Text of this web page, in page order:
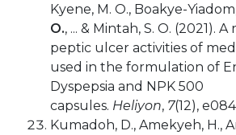
Kyene, M. O., Boakye-
O., ... & Mintah, S. O. (2021).
peptic ulcer activities of
used in the formulation of
Dyspepsia and NPK 500
capsules. Heliyon, 7(12),
Kumadoh, D., Amekyeh, H.,